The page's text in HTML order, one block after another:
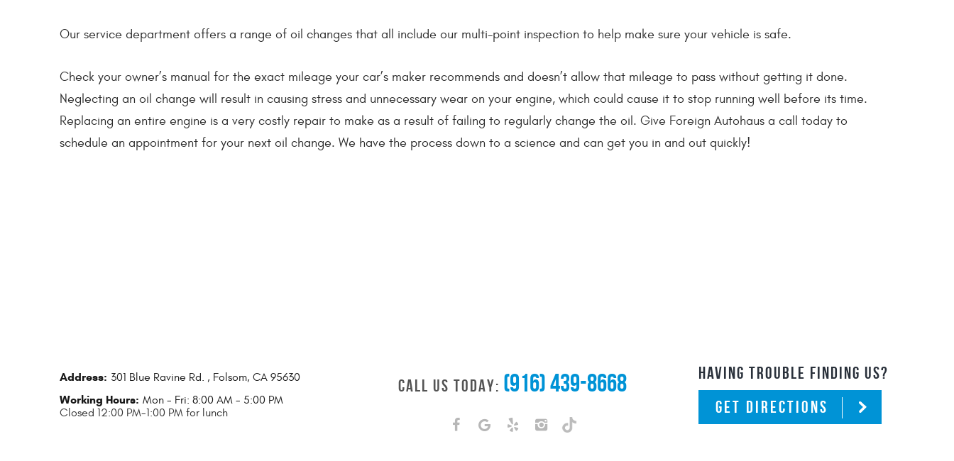
Our service department offers a range of oil changes that all include our multi-point inspection to help make sure your vehicle is safe.
Check your owner’s manual for the exact mileage your car’s maker recommends and doesn’t allow that mileage to pass without getting it done.
Neglecting an oil change will result in causing stress and unnecessary wear on your engine, which could cause it to stop running well before its time.
Replacing an entire engine is a very costly repair to make as a result of failing to regularly change the oil. Give Foreign Autohaus a call today to
schedule an appointment for your next oil change. We have the process down to a science and can get you in and out quickly!
Address: 301 Blue Ravine Rd. , Folsom, CA 95630
Working Hours: Mon - Fri: 8:00 AM - 5:00 PM
Closed 12:00 PM-1:00 PM for lunch
CALL US TODAY: (916) 439-8668
HAVING TROUBLE FINDING US?
GET DIRECTIONS